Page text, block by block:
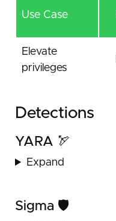
Use Case
Elevate
privileges
Detections
YARA 🏹
Expand
Sigma 🛡️